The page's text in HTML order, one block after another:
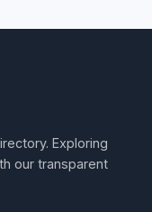
Exploring
our transparent